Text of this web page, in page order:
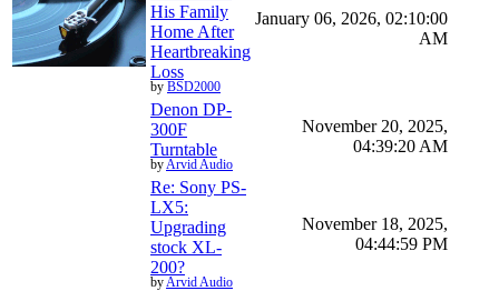
His Family
Home After
Heartbreaking
Loss
by BSD2000
January 06, 2026, 02:10:00
AM
Denon DP-
300F
Turntable
by Arvid Audio
November 20, 2025,
04:39:20 AM
Re: Sony PS-
LX5:
Upgrading
stock XL-
200?
by Arvid Audio
November 18, 2025,
04:44:59 PM